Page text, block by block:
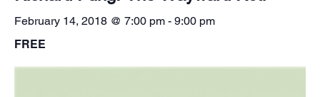
February 14, 2018 @ 7:00 pm - 9:00 pm
FREE